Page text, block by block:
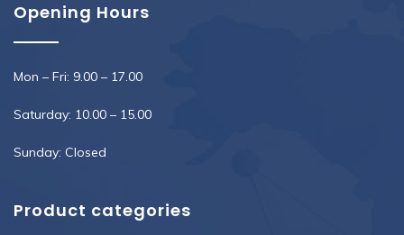
Opening Hours
Mon – Fri: 9.00 – 17.00
Saturday: 10.00 – 15.00
Sunday: Closed
Product categories